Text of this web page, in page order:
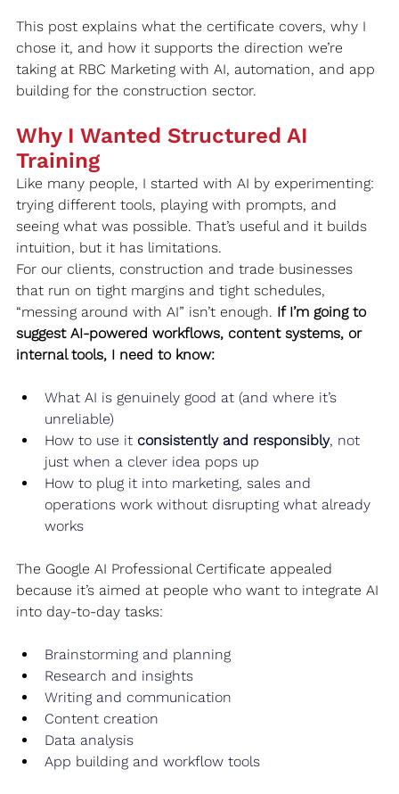
This post explains what the certificate covers, why I
chose it, and how it supports the direction we’re
taking at RBC Marketing with AI, automation, and app
building for the construction sector.
Why I Wanted Structured AI
Training
Like many people, I started with AI by experimenting:
trying different tools, playing with prompts, and
seeing what was possible. That’s useful and it builds
intuition, but it has limitations.
For our clients, construction and trade businesses
that run on tight margins and tight schedules,
“messing around with AI” isn’t enough. If I’m going to
suggest AI-powered workflows, content systems, or
internal tools, I need to know:
What AI is genuinely good at (and where it’s
unreliable)
How to use it consistently and responsibly, not
just when a clever idea pops up
How to plug it into marketing, sales and
operations work without disrupting what already
works
The Google AI Professional Certificate appealed
because it’s aimed at people who want to integrate AI
into day-to-day tasks:
Brainstorming and planning
Research and insights
Writing and communication
Content creation
Data analysis
App building and workflow tools